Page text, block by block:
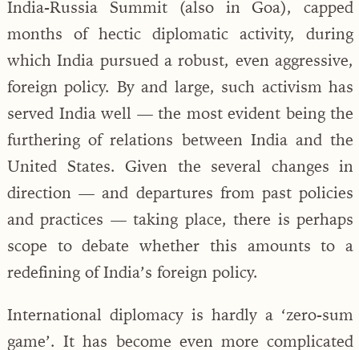
India-Russia Summit (also in Goa), capped
months of hectic diplomatic activity, during
which India pursued a robust, even aggressive,
foreign policy. By and large, such activism has
served India well — the most evident being the
furthering of relations between India and the
United States. Given the several changes in
direction — and departures from past policies
and practices — taking place, there is perhaps
scope to debate whether this amounts to a
redefining of India’s foreign policy.
International diplomacy is hardly a ‘zero-sum
game’. It has become even more complicated